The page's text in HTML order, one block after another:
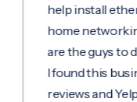
help install ethernet
home networking/
are the guys to do it.
I found this business
reviews and Yelp,